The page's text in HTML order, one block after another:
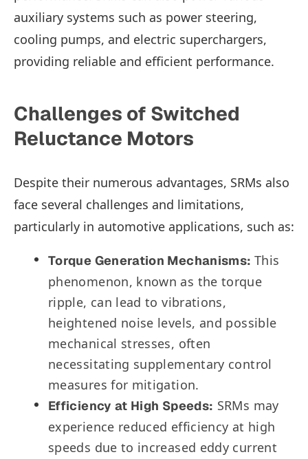
auxiliary systems such as power steering,
cooling pumps, and electric superchargers,
providing reliable and efficient performance.
Challenges of Switched
Reluctance Motors
Despite their numerous advantages, SRMs also
face several challenges and limitations,
particularly in automotive applications, such as:
Torque Generation Mechanisms: This
phenomenon, known as the torque
ripple, can lead to vibrations,
heightened noise levels, and possible
mechanical stresses, often
necessitating supplementary control
measures for mitigation.
Efficiency at High Speeds: SRMs may
experience reduced efficiency at high
speeds due to increased eddy current